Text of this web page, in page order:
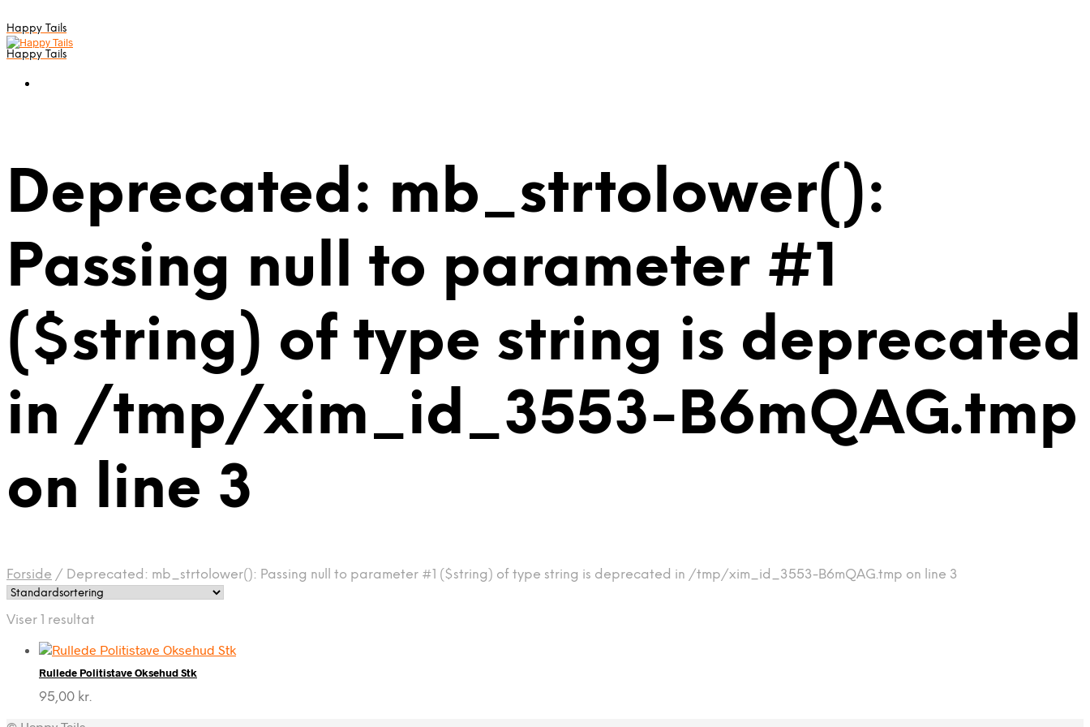
Happy Tails
Happy Tails
Deprecated: mb_strtolower():
Passing null to parameter #1
($string) of type string is deprecated
in /tmp/xim_id_3553-B6mQAG.tmp
on line 3
Forside / Deprecated: mb_strtolower(): Passing null to parameter #1 ($string) of type string is deprecated in /tmp/xim_id_3553-B6mQAG.tmp on line 3
Viser 1 resultat
Rullede Politistave Oksehud Stk
95,00 kr.